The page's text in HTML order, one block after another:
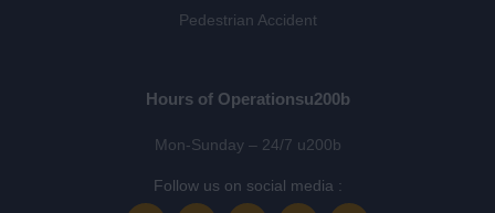
Pedestrian Accident
Hours of Operationsu200b
Mon-Sunday – 24/7 u200b
Follow us on social media :